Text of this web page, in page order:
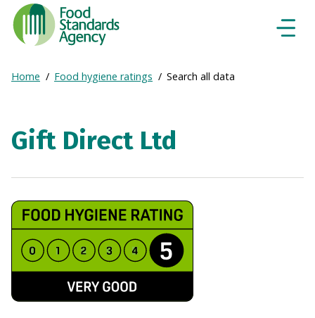
Food
Standards
Agency
Frontpage
Breadcrumb
Expand
Home Food hygiene ratings Search all data
Gift Direct Ltd